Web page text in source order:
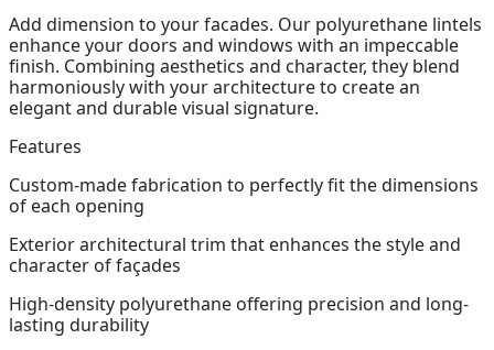
Add dimension to your facades. Our polyurethane lintels
enhance your doors and windows with an impeccable
finish. Combining aesthetics and character, they blend
harmoniously with your architecture to create an
elegant and durable visual signature.
Features
Custom-made fabrication to perfectly fit the dimensions
of each opening
Exterior architectural trim that enhances the style and
character of façades
High-density polyurethane offering precision and long-
lasting durability